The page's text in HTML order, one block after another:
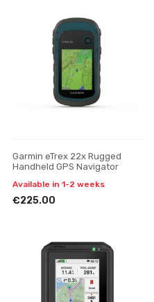
Garmin eTrex 22x Rugged
Handheld GPS Navigator
Available in 1-2 weeks
€225.00